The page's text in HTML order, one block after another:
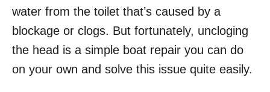
water from the toilet that’s caused by a
blockage or clogs. But fortunately, uncloging
the head is a simple boat repair you can do
on your own and solve this issue quite easily.